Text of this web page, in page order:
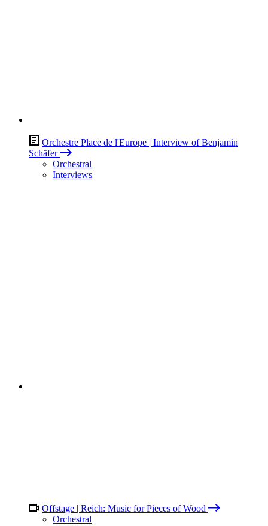
Orchestre Place de l'Europe | Interview of Benjamin
Schäfer
Orchestral
Interviews
Offstage | Reich: Music for Pieces of Wood
Orchestral